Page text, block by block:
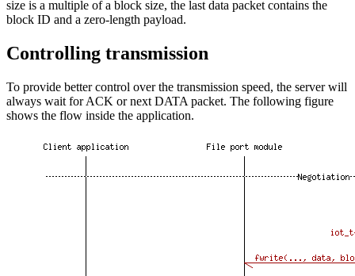
size is a multiple of a block size, the last data packet contains the
block ID and a zero-length payload.
Controlling transmission
To provide better control over the transmission speed, the server will
always wait for ACK or next DATA packet. The following figure
shows the flow inside the application.